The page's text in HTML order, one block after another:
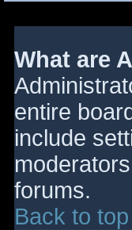
What are
entire
include
forums.
Back to top